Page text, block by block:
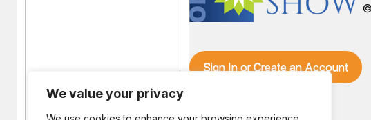
We value your privacy
Sign In or Create an Account